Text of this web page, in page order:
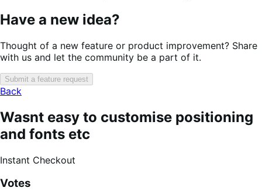
Have a new idea?
Thought of a new feature or product improvement? Share
with us and let the community be a part of it.
Submit a feature request
Back
Wasnt easy to customise positioning
and fonts etc
Instant Checkout
Votes